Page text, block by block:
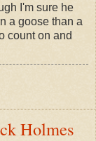
I'm sure he
a goose than a
count on and
Holmes